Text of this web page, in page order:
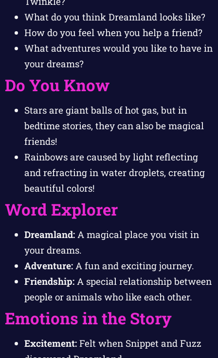
What do you think Dreamland looks like?
How do you feel when you help a friend?
What adventures would you like to have in
your dreams?
Do You Know
Stars are giant balls of hot gas, but in
bedtime stories, they can also be magical
friends!
Rainbows are caused by light reflecting
and refracting in water droplets, creating
beautiful colors!
Word Explorer
Dreamland: A magical place you visit in
your dreams.
Adventure: A fun and exciting journey.
Friendship: A special relationship between
people or animals who like each other.
Emotions in the Story
Excitement: Felt when Snippet and Fuzz